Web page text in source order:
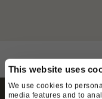
This website uses
We use cookies to
media features and to